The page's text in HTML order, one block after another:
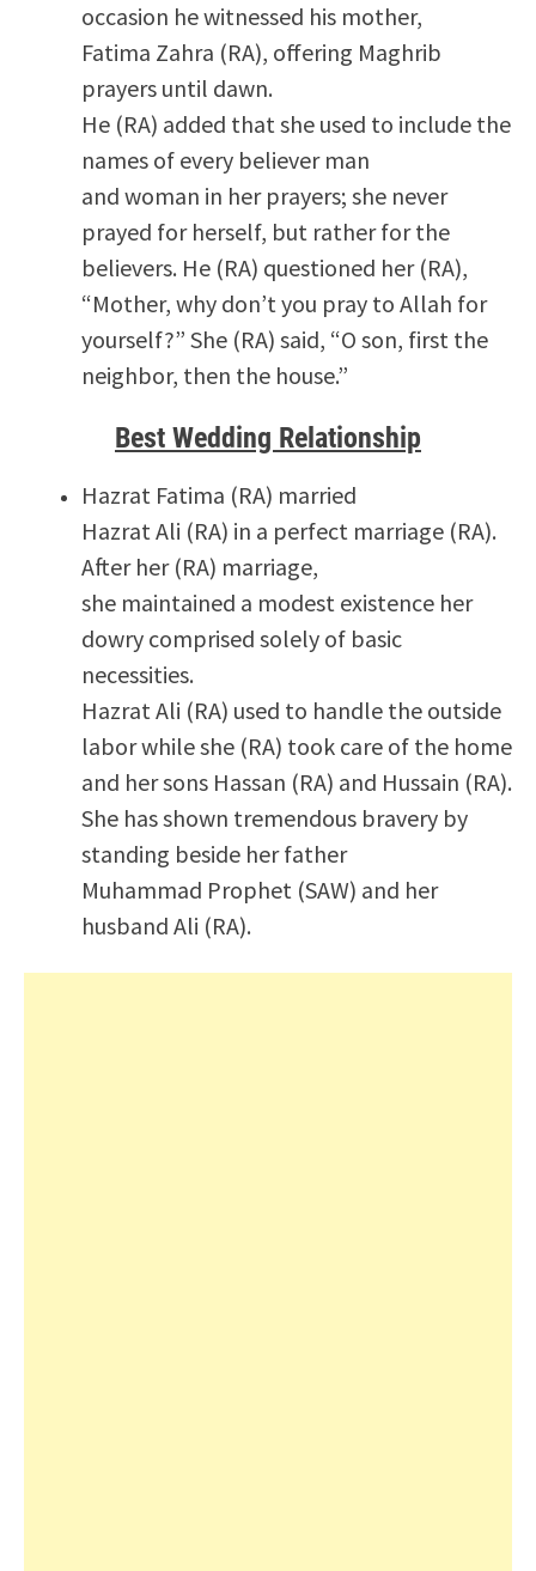
occasion he witnessed his mother,
Fatima Zahra (RA), offering Maghrib
prayers until dawn.
He (RA) added that she used to include the
names of every believer man
and woman in her prayers; she never
prayed for herself, but rather for the
believers. He (RA) questioned her (RA),
“Mother, why don’t you pray to Allah for
yourself?” She (RA) said, “O son, first the
neighbor, then the house.”
Best Wedding Relationship
Hazrat Fatima (RA) married
Hazrat Ali (RA) in a perfect marriage (RA).
After her (RA) marriage,
she maintained a modest existence her
dowry comprised solely of basic
necessities.
Hazrat Ali (RA) used to handle the outside
labor while she (RA) took care of the home
and her sons Hassan (RA) and Hussain (RA).
She has shown tremendous bravery by
standing beside her father
Muhammad Prophet (SAW) and her
husband Ali (RA).